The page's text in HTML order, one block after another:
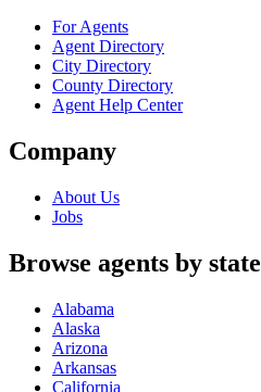
For Agents
Agent Directory
City Directory
County Directory
Agent Help Center
Company
About Us
Jobs
Browse agents by state
Alabama
Alaska
Arizona
Arkansas
California